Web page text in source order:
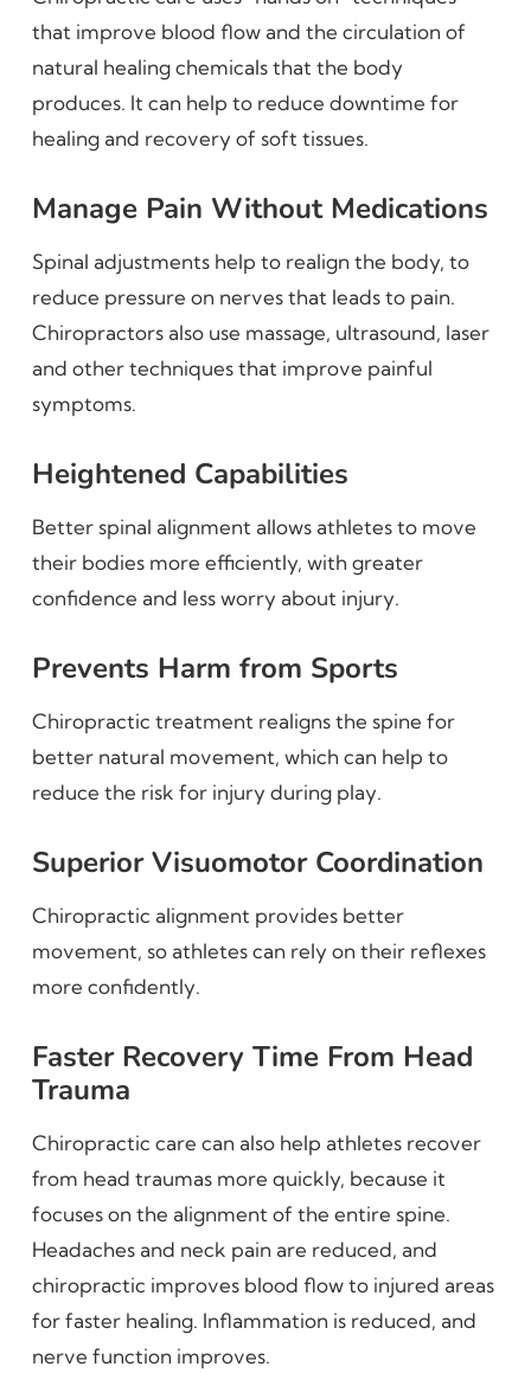
that improve blood flow and the circulation of
natural healing chemicals that the body
produces. It can help to reduce downtime for
healing and recovery of soft tissues.
Manage Pain Without Medications
Spinal adjustments help to realign the body, to
reduce pressure on nerves that leads to pain.
Chiropractors also use massage, ultrasound, laser
and other techniques that improve painful
symptoms.
Heightened Capabilities
Better spinal alignment allows athletes to move
their bodies more efficiently, with greater
confidence and less worry about injury.
Prevents Harm from Sports
Chiropractic treatment realigns the spine for
better natural movement, which can help to
reduce the risk for injury during play.
Superior Visuomotor Coordination
Chiropractic alignment provides better
movement, so athletes can rely on their reflexes
more confidently.
Faster Recovery Time From Head
Trauma
Chiropractic care can also help athletes recover
from head traumas more quickly, because it
focuses on the alignment of the entire spine.
Headaches and neck pain are reduced, and
chiropractic improves blood flow to injured areas
for faster healing. Inflammation is reduced, and
nerve function improves.